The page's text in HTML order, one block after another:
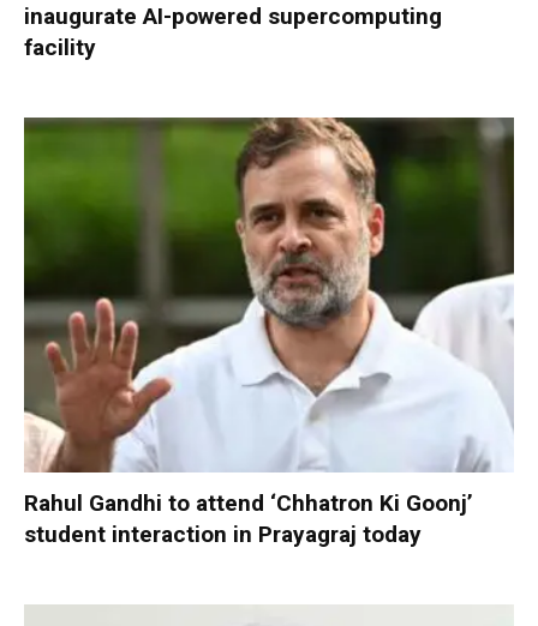
inaugurate AI-powered supercomputing
facility
Rahul Gandhi to attend ‘Chhatron Ki Goonj’
student interaction in Prayagraj today